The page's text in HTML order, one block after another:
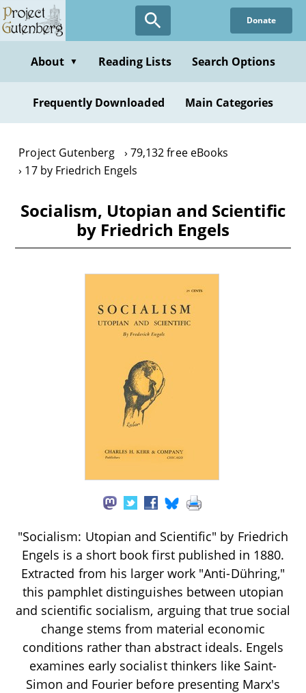
Skip
to
content
Donate
About ▼ Reading Lists Search Options
Frequently Downloaded Main Categories
Project Gutenberg
79,132 free eBooks
17 by Friedrich Engels
Socialism, Utopian and Scientific
by Friedrich Engels
"Socialism: Utopian and Scientific" by Friedrich
Engels is a short book first published in 1880.
Extracted from his larger work "Anti-Dühring,"
this pamphlet distinguishes between utopian
and scientific socialism, arguing that true social
change stems from material economic
conditions rather than abstract ideals. Engels
examines early socialist thinkers like Saint-
Simon and Fourier before presenting Marx's